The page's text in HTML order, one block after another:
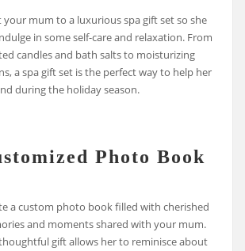
your mum to a luxurious spa gift set so she
in some self-care and relaxation. From
candles and bath salts to moisturizing
a spa gift set is the perfect way to help her
during the holiday season.
Photo Book
a custom photo book filled with cherished
and moments shared with your mum.
gift allows her to reminisce about